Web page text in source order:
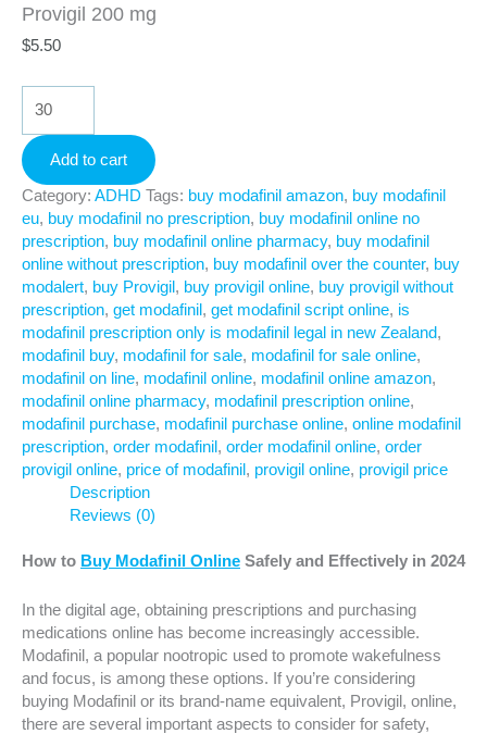
Provigil 200 mg
$5.50
200
mg
quantityAdd to cart
Category: ADHD Tags: buy modafinil amazon, buy modafinil
eu, buy modafinil no prescription, buy modafinil online no
prescription, buy modafinil online pharmacy, buy modafinil
online without prescription, buy modafinil over the counter, buy
modalert, buy Provigil, buy provigil online, buy provigil without
prescription, get modafinil, get modafinil script online, is
modafinil prescription only is modafinil legal in new Zealand,
modafinil buy, modafinil for sale, modafinil for sale online,
modafinil on line, modafinil online, modafinil online amazon,
modafinil online pharmacy, modafinil prescription online,
modafinil purchase, modafinil purchase online, online modafinil
prescription, order modafinil, order modafinil online, order
provigil online, price of modafinil, provigil online, provigil price
Description
Reviews (0)
How to Buy Modafinil Online Safely and Effectively in 2024
In the digital age, obtaining prescriptions and purchasing
medications online has become increasingly accessible.
Modafinil, a popular nootropic used to promote wakefulness
and focus, is among these options. If you’re considering
buying Modafinil or its brand-name equivalent, Provigil, online,
there are several important aspects to consider for safety,